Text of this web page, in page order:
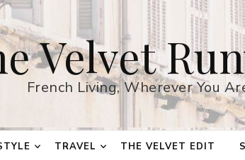
Velvet
French Living, Wherever You
TRAVEL THE VELVET EDIT